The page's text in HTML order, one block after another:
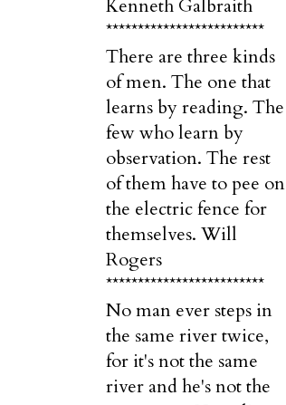
Kenneth Galbraith
*************************
There are three kinds
of men. The one that
learns by reading. The
few who learn by
observation. The rest
of them have to pee on
the electric fence for
themselves. Will
Rogers
*************************
No man ever steps in
the same river twice,
for it's not the same
river and he's not the